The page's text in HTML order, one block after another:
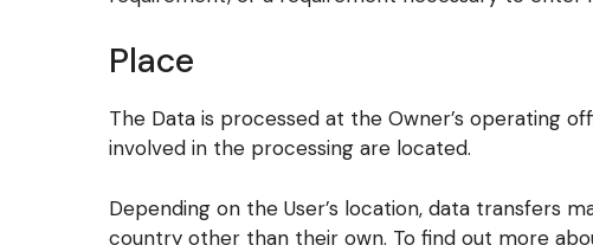
Place
The Data is processed at the Owner’s operating
involved in the processing are located.
Depending on the User’s location, data transfers
country other than their own. To find out more